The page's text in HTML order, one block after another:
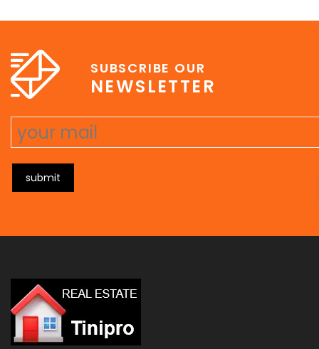
SUBSCRIBE OUR
NEWSLETTER
submit